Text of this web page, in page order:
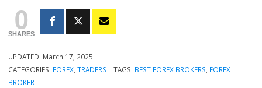
0
SHARES
UPDATED: March 17, 2025
CATEGORIES: FOREX,TRADERS TAGS: BEST FOREX BROKERS, FOREX
BROKER